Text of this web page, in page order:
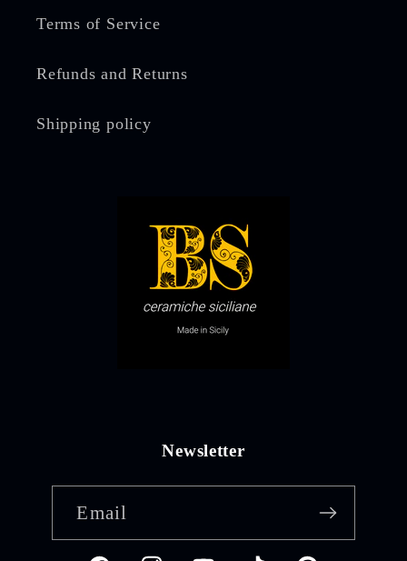
Terms of Service
Refunds and Returns
Shipping policy
Newsletter
Email